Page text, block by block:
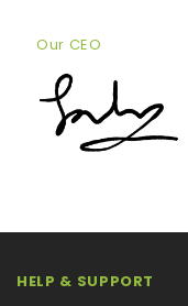
Our CEO
HELP & SUPPORT